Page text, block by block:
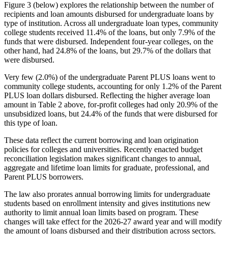
Figure 3 (below) explores the relationship between the number of
recipients and loan amounts disbursed for undergraduate loans by
type of institution. Across all undergraduate loan types, community
college students received 11.4% of the loans, but only 7.9% of the
funds that were disbursed. Independent four-year colleges, on the
other hand, had 24.8% of the loans, but 29.7% of the dollars that
were disbursed.
Very few (2.0%) of the undergraduate Parent PLUS loans went to
community college students, accounting for only 1.2% of the Parent
PLUS loan dollars disbursed. Reflecting the higher average loan
amount in Table 2 above, for-profit colleges had only 20.9% of the
unsubsidized loans, but 24.4% of the funds that were disbursed for
this type of loan.
These data reflect the current borrowing and loan origination
policies for colleges and universities. Recently enacted budget
reconciliation legislation makes significant changes to annual,
aggregate and lifetime loan limits for graduate, professional, and
Parent PLUS borrowers.
The law also prorates annual borrowing limits for undergraduate
students based on enrollment intensity and gives institutions new
authority to limit annual loan limits based on program. These
changes will take effect for the 2026-27 award year and will modify
the amount of loans disbursed and their distribution across sectors.